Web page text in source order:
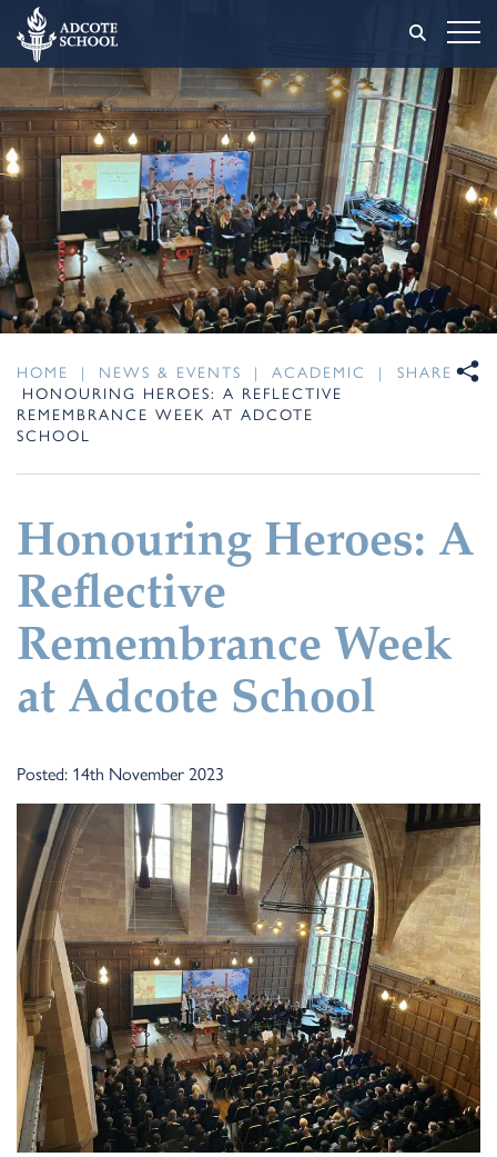
HOME | NEWS & EVENTS | ACADEMIC
|
HONOURING HEROES: A REFLECTIVE
REMEMBRANCE WEEK AT ADCOTE
SCHOOL
SHARE
Honouring Heroes: A
Reflective
Remembrance Week
at Adcote School
Posted: 14th November 2023